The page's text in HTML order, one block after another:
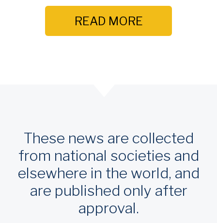
READ MORE
These news are collected
from national societies and
elsewhere in the world, and
are published only after
approval.